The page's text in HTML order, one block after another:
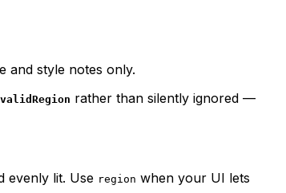
and style notes only.
rather than silently ignored —
evenly lit. Use region when your UI lets